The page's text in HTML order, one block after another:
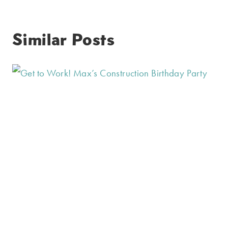
Similar Posts